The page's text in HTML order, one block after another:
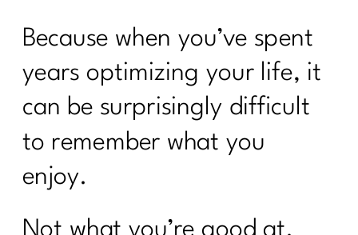
Because when you’ve spent
years optimizing your life, it
can be surprisingly difficult
to remember what you
enjoy.
Not what you’re good at.